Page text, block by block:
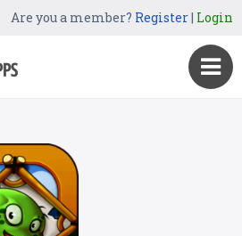
Are you a member? Register| Login